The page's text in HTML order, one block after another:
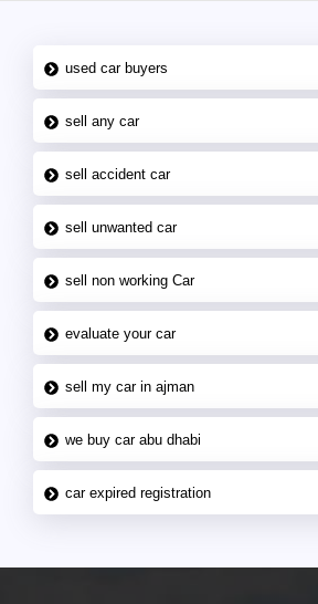
used car buyers
sell any car
sell accident car
sell unwanted car
sell non working Car
evaluate your car
sell my car in ajman
we buy car abu dhabi
car expired registration